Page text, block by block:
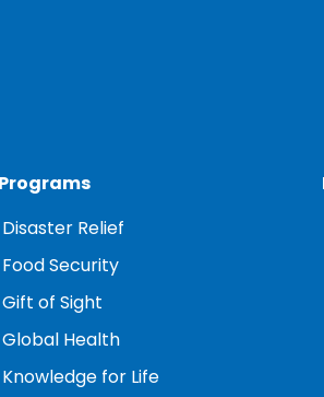
Programs
Disaster Relief
Food Security
Gift of Sight
Global Health
Knowledge for Life